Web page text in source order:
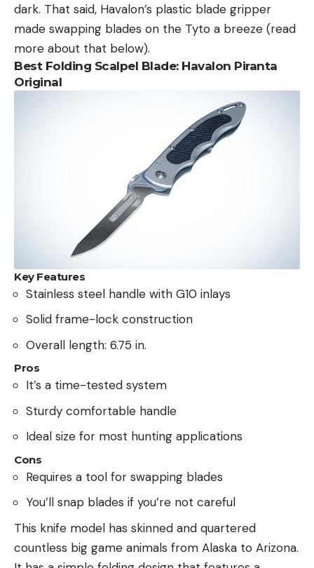
dark. That said, Havalon’s plastic blade gripper
made swapping blades on the Tyto a breeze (read
more about that below).
Best Folding Scalpel Blade: Havalon Piranta
Original
Key Features
Stainless steel handle with G10 inlays
Solid frame-lock construction
Overall length: 6.75 in.
Pros
It’s a time-tested system
Sturdy comfortable handle
Ideal size for most hunting applications
Cons
Requires a tool for swapping blades
You’ll snap blades if you’re not careful
This knife model has skinned and quartered
countless big game animals from Alaska to Arizona.